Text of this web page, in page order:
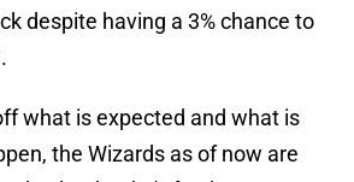
despite having a 3% chance to
what is expected and what is
the Wizards as of now are